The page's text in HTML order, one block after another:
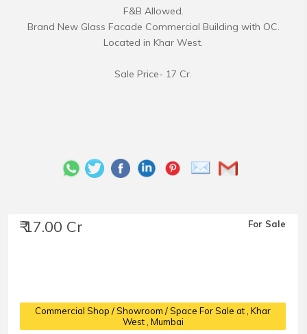
F&B Allowed.
Brand New Glass Facade Commercial Building with OC.
Located in Khar West.
Sale Price- 17 Cr.
₹ 17.00 Cr For Sale
Commercial Shop / Showroom / Space For Sale at, Khar
West , Mumbai